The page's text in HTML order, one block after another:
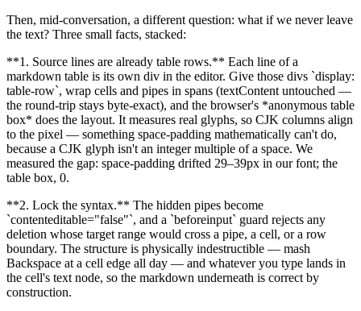
Then, mid-conversation, a different question: what if we never leave
the text? Three small facts, stacked:
**1. Source lines are already table rows.** Each line of a
markdown table is its own div in the editor. Give those divs `display:
table-row`, wrap cells and pipes in spans (textContent untouched —
the round-trip stays byte-exact), and the browser's *anonymous table
box* does the layout. It measures real glyphs, so CJK columns align
to the pixel — something space-padding mathematically can't do,
because a CJK glyph isn't an integer multiple of a space. We
measured the gap: space-padding drifted 29–39px in our font; the
table box, 0.
**2. Lock the syntax.** The hidden pipes become
`contenteditable="false"`, and a `beforeinput` guard rejects any
deletion whose target range would cross a pipe, a cell, or a row
boundary. The structure is physically indestructible — mash
Backspace at a cell edge all day — and whatever you type lands in
the cell's text node, so the markdown underneath is correct by
construction.